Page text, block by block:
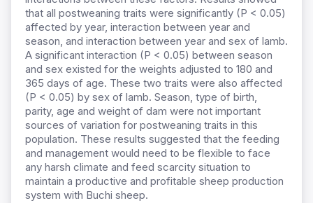
that all postweaning traits were significantly (P < 0.05)
affected by year, interaction between year and
season, and interaction between year and sex of lamb.
A significant interaction (P < 0.05) between season
and sex existed for the weights adjusted to 180 and
365 days of age. These two traits were also affected
(P < 0.05) by sex of lamb. Season, type of birth,
parity, age and weight of dam were not important
sources of variation for postweaning traits in this
population. These results suggested that the feeding
and management would need to be flexible to face
any harsh climate and feed scarcity situation to
maintain a productive and profitable sheep production
system with Buchi sheep.